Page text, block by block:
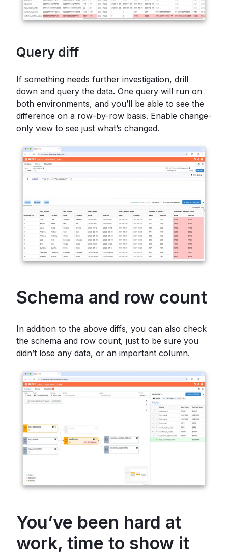
Query diff
If something needs further investigation, drill
down and query the data. One query will run on
both environments, and you’ll be able to see the
difference on a row-by-row basis. Enable change-
only view to see just what’s changed.
Schema and row count
In addition to the above diffs, you can also check
the schema and row count, just to be sure you
didn’t lose any data, or an important column.
You’ve been hard at
work, time to show it